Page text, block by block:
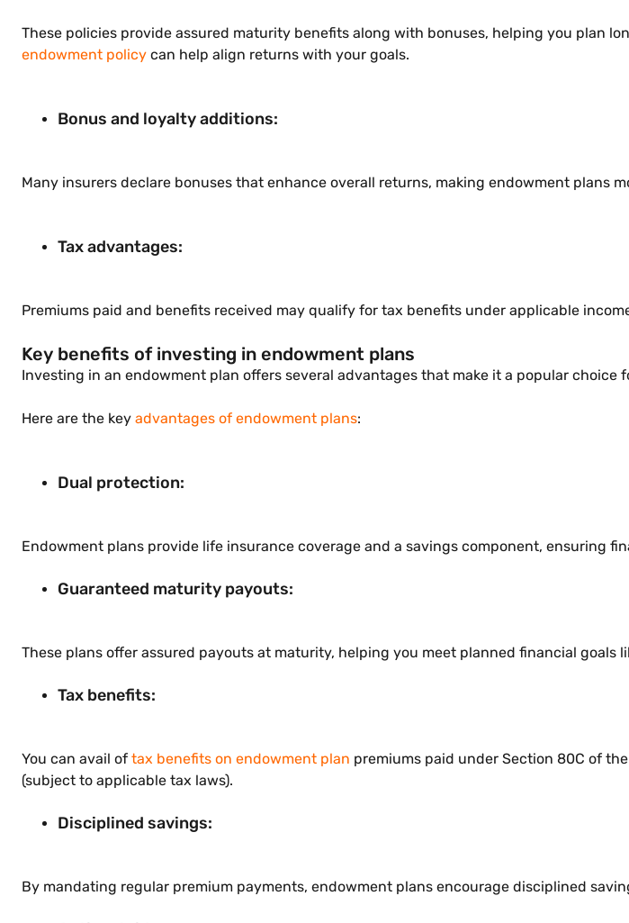
These policies provide assured maturity benefits along with bonuses, helping you plan
endowment policy can help align returns with your goals.
Bonus and loyalty additions:
Many insurers declare bonuses that enhance overall returns, making endowment plans
Tax advantages:
Premiums paid and benefits received may qualify for tax benefits under applicable
Key benefits of investing in endowment plans
Investing in an endowment plan offers several advantages that make it a popular
Here are the key advantages of endowment plans:
Dual protection:
Endowment plans provide life insurance coverage and a savings component, ensuring
Guaranteed maturity payouts:
These plans offer assured payouts at maturity, helping you meet planned financial goals
Tax benefits:
You can avail of tax benefits on endowment plan premiums paid under Section 80C of
(subject to applicable tax laws).
Disciplined savings:
By mandating regular premium payments, endowment plans encourage disciplined